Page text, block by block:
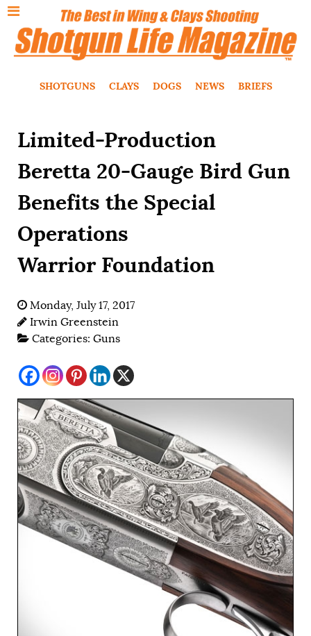
SHOTGUNS CLAYS DOGS NEWS BRIEFS
Limited-Production
Beretta 20-Gauge Bird Gun
Benefits the Special
Operations
Warrior Foundation
Monday, July 17, 2017
Irwin Greenstein
Categories: Guns